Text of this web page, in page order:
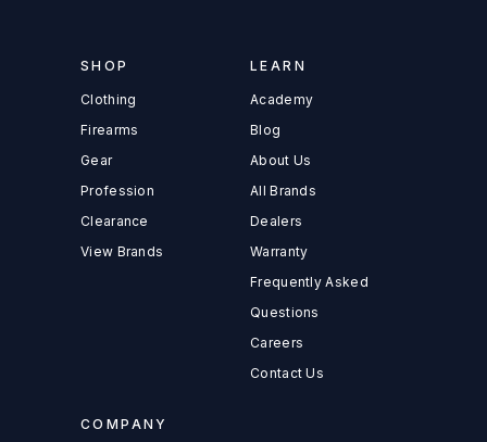
SHOP
Clothing
Firearms
Gear
Profession
Clearance
View Brands
LEARN
Academy
Blog
About Us
All Brands
Dealers
Warranty
Frequently Asked
Questions
Careers
Contact Us
COMPANY